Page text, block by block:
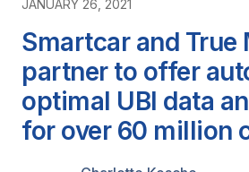
JANUARY 26, 2021
Smartcar and True
partner to offer
optimal UBI data
for over 60 million